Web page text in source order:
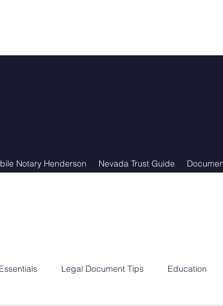
Notary Henderson Nevada Trust Guide
Legal Document Tips Education